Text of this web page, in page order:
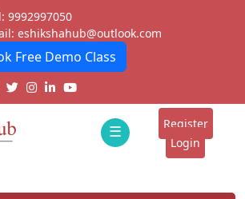
9992997050
eshikshahub@outlook.com
Free Demo Class
☰
Register
Login